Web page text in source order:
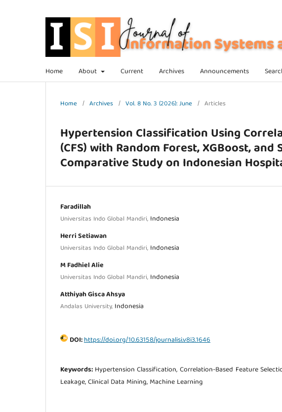
Home About Current Archives Announcements
Home / Archives / Vol. 8 No. 3 (2026): June / Articles
Hypertension Classification Using
(CFS) with Random Forest, XGBoost,
Comparative Study on Indonesian
Faradillah
Universitas Indo Global Mandiri, Indonesia
Herri Setiawan
Universitas Indo Global Mandiri, Indonesia
M Fadhiel Alie
Universitas Indo Global Mandiri, Indonesia
Atthiyah Gisca Ahsya
Andalas University, Indonesia
DOI:https://doi.org/10.63158/journalisi.v8i3.1646
Keywords: Hypertension Classification, Correlation-Based Feature
Leakage, Clinical Data Mining, Machine Learning